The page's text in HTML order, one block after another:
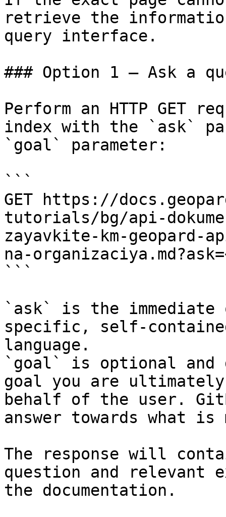
retrieve the
query interface.
### Option 1 — Ask a
Perform an HTTP GET
index with the `ask`
`goal` parameter:
```
GET https://
tutorials/bg/api-
zayavkite-km-geopard-
na-
```
`ask` is the
specific, self-
language.
`goal` is optional and
goal you are
behalf of the user.
answer towards what
The response will
question and relevant
the documentation.